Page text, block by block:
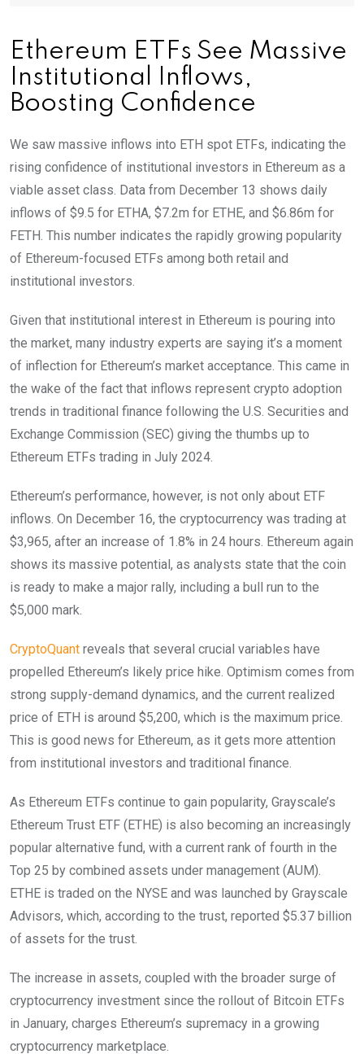
Ethereum ETFs See Massive
Institutional Inflows,
Boosting Confidence
We saw massive inflows into ETH spot ETFs, indicating the
rising confidence of institutional investors in Ethereum as a
viable asset class. Data from December 13 shows daily
inflows of $9.5 for ETHA, $7.2m for ETHE, and $6.86m for
FETH. This number indicates the rapidly growing popularity
of Ethereum-focused ETFs among both retail and
institutional investors.
Given that institutional interest in Ethereum is pouring into
the market, many industry experts are saying it’s a moment
of inflection for Ethereum’s market acceptance. This came in
the wake of the fact that inflows represent crypto adoption
trends in traditional finance following the U.S. Securities and
Exchange Commission (SEC) giving the thumbs up to
Ethereum ETFs trading in July 2024.
Ethereum’s performance, however, is not only about ETF
inflows. On December 16, the cryptocurrency was trading at
$3,965, after an increase of 1.8% in 24 hours. Ethereum again
shows its massive potential, as analysts state that the coin
is ready to make a major rally, including a bull run to the
$5,000 mark.
CryptoQuant reveals that several crucial variables have
propelled Ethereum’s likely price hike. Optimism comes from
strong supply-demand dynamics, and the current realized
price of ETH is around $5,200, which is the maximum price.
This is good news for Ethereum, as it gets more attention
from institutional investors and traditional finance.
As Ethereum ETFs continue to gain popularity, Grayscale’s
Ethereum Trust ETF (ETHE) is also becoming an increasingly
popular alternative fund, with a current rank of fourth in the
Top 25 by combined assets under management (AUM).
ETHE is traded on the NYSE and was launched by Grayscale
Advisors, which, according to the trust, reported $5.37 billion
of assets for the trust.
The increase in assets, coupled with the broader surge of
cryptocurrency investment since the rollout of Bitcoin ETFs
in January, charges Ethereum’s supremacy in a growing
cryptocurrency marketplace.